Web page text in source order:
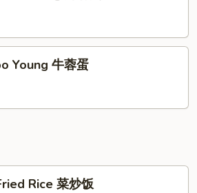
Young 牛蓉蛋
Rice 菜炒饭